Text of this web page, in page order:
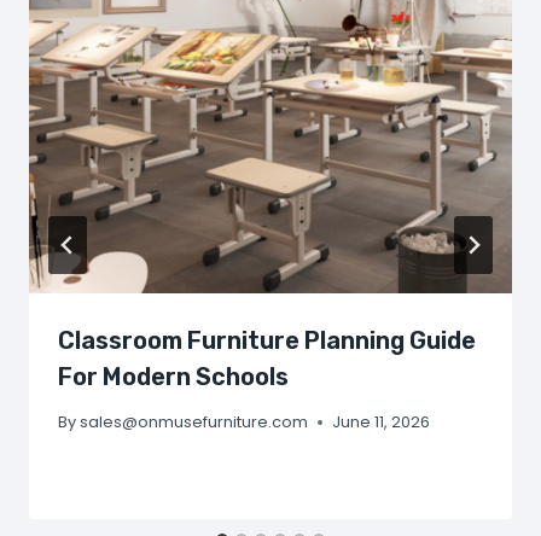
Classroom Furniture Planning Guide
For Modern Schools
Bysales@onmusefurniture.com June 11, 2026